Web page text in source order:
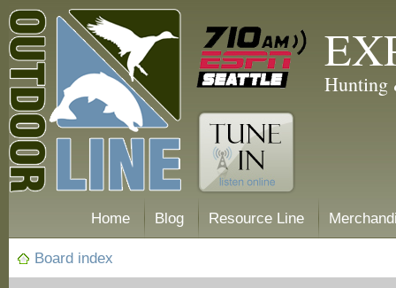
Hunting
Home Blog Resource Line
Board index